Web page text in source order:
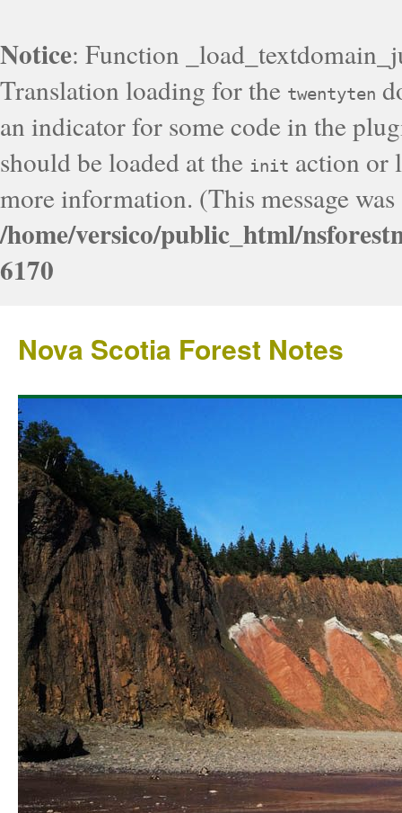
Notice: Function
Translation loading for the twentyten
an indicator for some code in the
should be loaded at the init action or
more information. (This message
/home/versico/public_html/
6170
Nova Scotia Forest Notes